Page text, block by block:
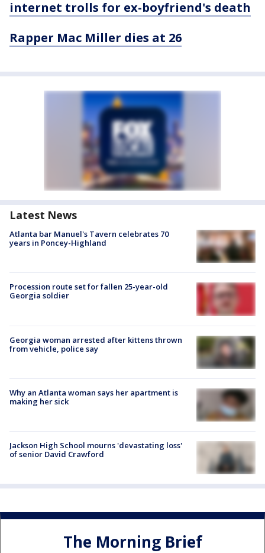
internet trolls for ex-boyfriend's death
Rapper Mac Miller dies at 26
Latest News
Atlanta bar Manuel's Tavern celebrates 70
years in Poncey-Highland
Procession route set for fallen 25-year-old
Georgia soldier
Georgia woman arrested after kittens thrown
from vehicle, police say
Why an Atlanta woman says her apartment is
making her sick
Jackson High School mourns 'devastating loss'
of senior David Crawford
The Morning Brief